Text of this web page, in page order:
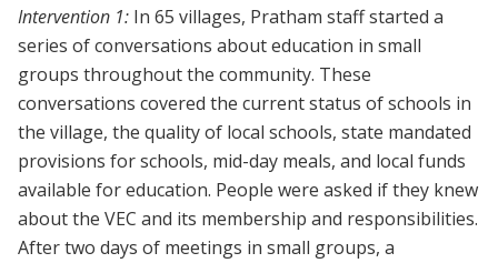
Intervention 1: In 65 villages, Pratham staff started a
series of conversations about education in small
groups throughout the community. These
conversations covered the current status of schools in
the village, the quality of local schools, state mandated
provisions for schools, mid-day meals, and local funds
available for education. People were asked if they knew
about the VEC and its membership and responsibilities.
After two days of meetings in small groups, a